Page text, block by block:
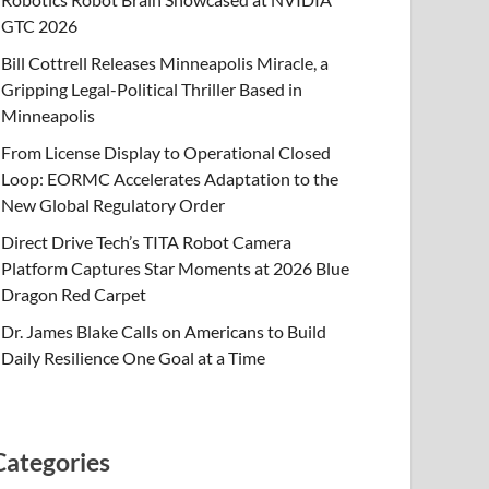
GTC 2026
Bill Cottrell Releases Minneapolis Miracle, a
Gripping Legal-Political Thriller Based in
Minneapolis
From License Display to Operational Closed
Loop: EORMC Accelerates Adaptation to the
New Global Regulatory Order
Direct Drive Tech’s TITA Robot Camera
Platform Captures Star Moments at 2026 Blue
Dragon Red Carpet
Dr. James Blake Calls on Americans to Build
Daily Resilience One Goal at a Time